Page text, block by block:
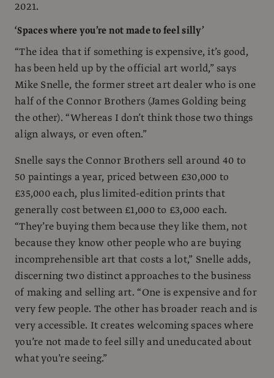
2021.
‘Spaces where you’re not made to feel silly’
“The idea that if something is expensive, it’s good,
has been held up by the official art world,” says
Mike Snelle, the former street art dealer who is one
half of the Connor Brothers (James Golding being
the other). “Whereas I don’t think those two things
align always, or even often.”
Snelle says the Connor Brothers sell around 40 to
50 paintings a year, priced between £30,000 to
£35,000 each, plus limited-edition prints that
generally cost between £1,000 to £3,000 each.
“They’re buying them because they like them, not
because they know other people who are buying
incomprehensible art that costs a lot,” Snelle adds,
discerning two distinct approaches to the business
of making and selling art. “One is expensive and for
very few people. The other has broader reach and is
very accessible. It creates welcoming spaces where
you’re not made to feel silly and uneducated about
what you’re seeing.”